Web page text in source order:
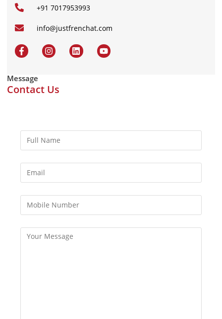
+91 7017953993
info@justfrenchat.com
Message
Contact Us